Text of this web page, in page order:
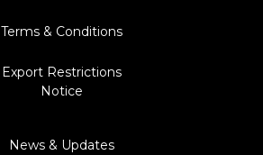
Terms & Conditions
Export Restrictions
Notice
News & Updates